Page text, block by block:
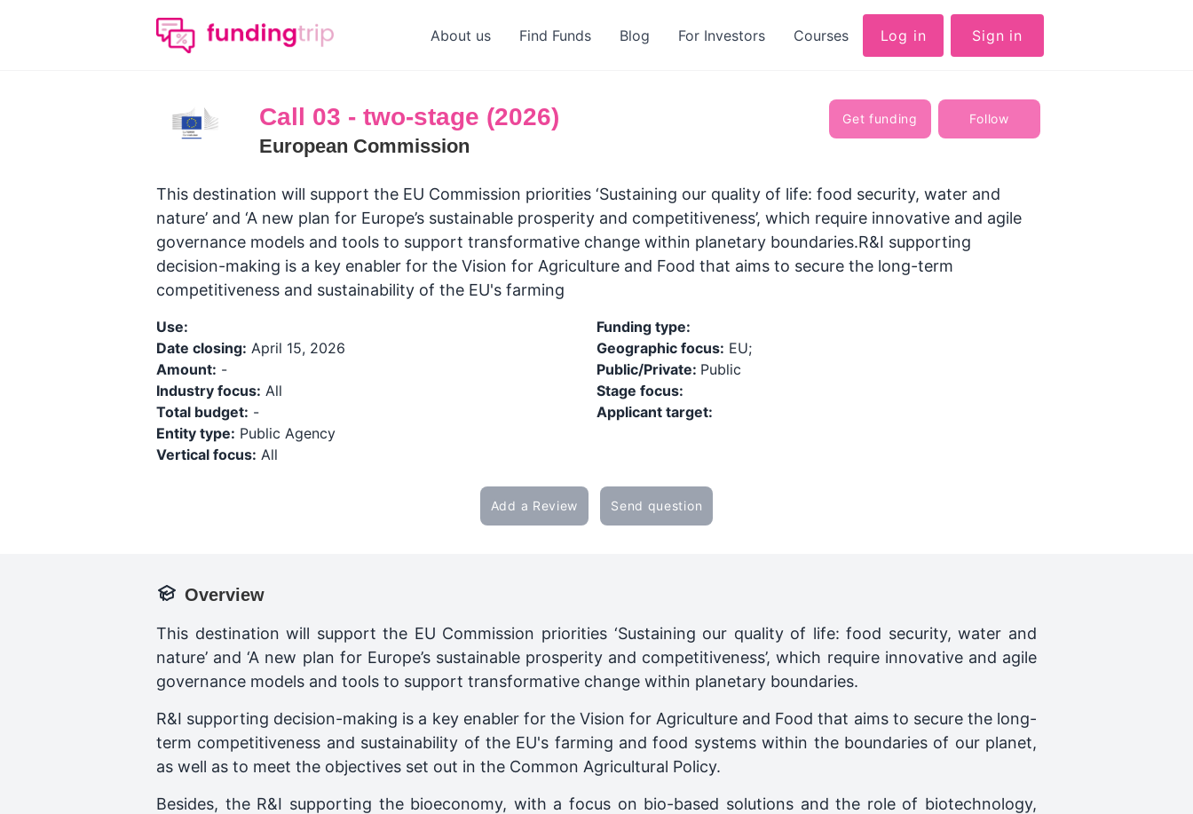
About us Find Funds Blog For Investors Courses Log in Sign in
Call 03 - two-stage (2026)
European Commission
Get funding Follow
This destination will support the EU Commission priorities ‘Sustaining our quality of life: food security, water and
nature’ and ‘A new plan for Europe’s sustainable prosperity and competitiveness’, which require innovative and agile
governance models and tools to support transformative change within planetary boundaries.R&I supporting
decision-making is a key enabler for the Vision for Agriculture and Food that aims to secure the long-term
competitiveness and sustainability of the EU's farming
Use:
Date closing: April 15, 2026
Amount: -
Industry focus: All
Total budget: -
Entity type: Public Agency
Vertical focus: All
Funding type:
Geographic focus: EU;
Public/Private: Public
Stage focus:
Applicant target:
Add a Review Send question
Overview
This destination will support the EU Commission priorities ‘Sustaining our quality of life: food security, water and
nature’ and ‘A new plan for Europe’s sustainable prosperity and competitiveness’, which require innovative and agile
governance models and tools to support transformative change within planetary boundaries.
R&I supporting decision-making is a key enabler for the Vision for Agriculture and Food that aims to secure the long-
term competitiveness and sustainability of the EU's farming and food systems within the boundaries of our planet,
as well as to meet the objectives set out in the Common Agricultural Policy.
Besides, the R&I supporting the bioeconomy, with a focus on bio-based solutions and the role of biotechnology,